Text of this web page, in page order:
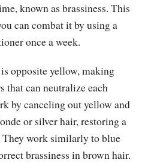
known as brassiness. This
can combat it by using a
once a week.
opposite yellow, making
that can neutralize each
by canceling out yellow and
or silver hair, restoring a
They work similarly to blue
brassiness in brown hair.